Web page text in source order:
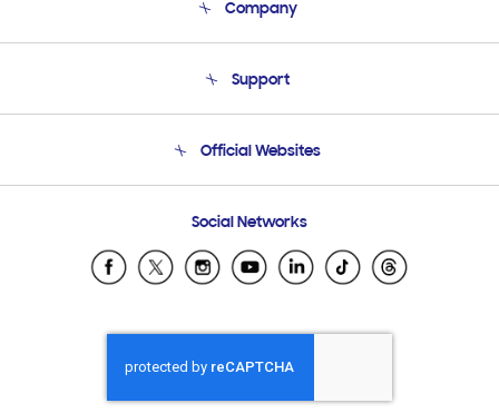
Company
Product Support
Support
Email Support
Official Websites
Samsung Ecuador
Samsung El Salvador
Samsung Honduras
Samsung Nicaragua
Social Networks